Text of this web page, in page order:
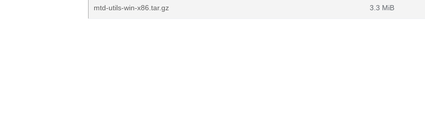
mtd-utils-win-x86.tar.gz 3.3 MiB